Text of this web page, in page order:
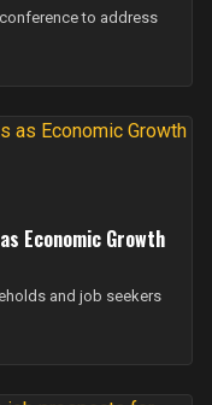
to address
Economic Growth
and job seekers